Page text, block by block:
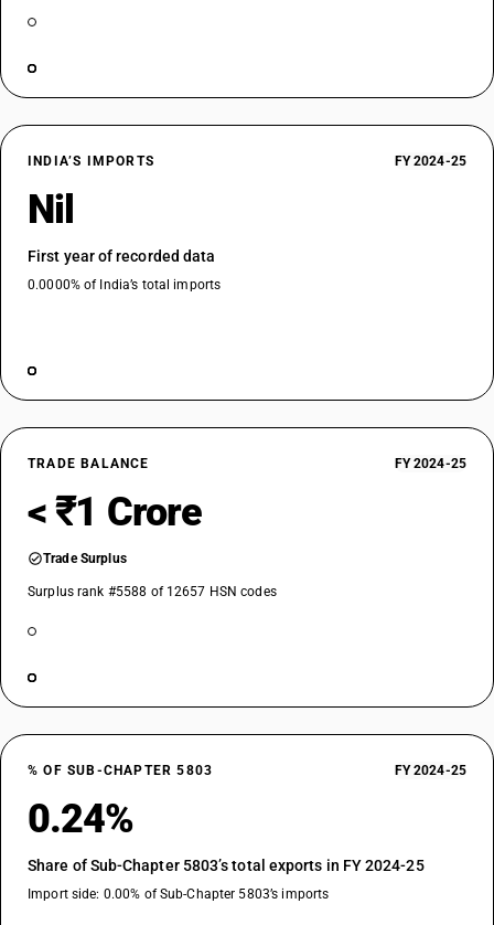
INDIA’S IMPORTS FY 2024-25
Nil
First year of recorded data
0.0000% of India’s total imports
TRADE BALANCE FY 2024-25
< ₹1 Crore
Trade Surplus
Surplus rank #5588 of 12657 HSN codes
% OF SUB-CHAPTER 5803 FY 2024-25
0.24%
Share of Sub-Chapter 5803’s total exports in FY 2024-25
Import side: 0.00% of Sub-Chapter 5803’s imports